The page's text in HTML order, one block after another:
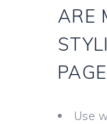
ARE
Use